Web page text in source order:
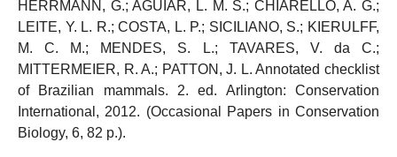
HERRMANN, G.; AGUIAR, L. M. S.; CHIARELLO, A. G.;
LEITE, Y. L. R.; COSTA, L. P.; SICILIANO, S.; KIERULFF,
M. C. M.; MENDES, S. L.; TAVARES, V. da C.;
MITTERMEIER, R. A.; PATTON, J. L. Annotated checklist
of Brazilian mammals. 2. ed. Arlington: Conservation
International, 2012. (Occasional Papers in Conservation
Biology, 6, 82 p.).